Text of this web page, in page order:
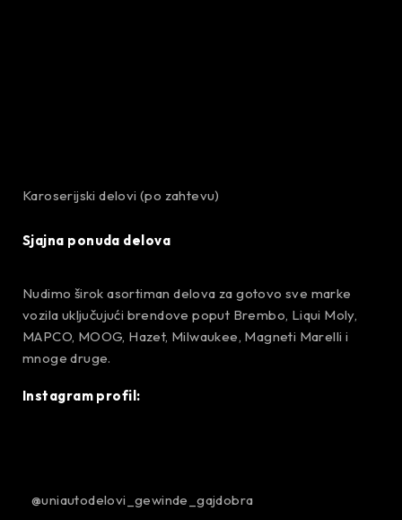
Karoserijski delovi (po zahtevu)
Sjajna ponuda delova
Nudimo širok asortiman delova za gotovo sve marke
vozila uključujući brendove poput Brembo, Liqui Moly,
MAPCO, MOOG, Hazet, Milwaukee, Magneti Marelli i
mnoge druge.
Instagram profil:
@uniautodelovi_gewinde_gajdobra